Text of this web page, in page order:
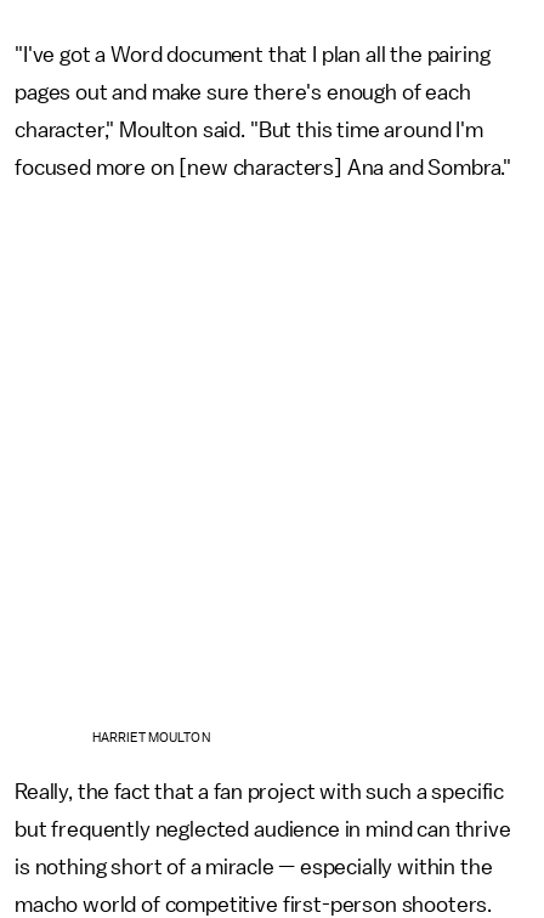
"I've got a Word document that I plan all the pairing
pages out and make sure there's enough of each
character," Moulton said. "But this time around I'm
focused more on [new characters] Ana and Sombra."
HARRIET MOULTON
Really, the fact that a fan project with such a specific
but frequently neglected audience in mind can thrive
is nothing short of a miracle — especially within the
macho world of competitive first-person shooters.